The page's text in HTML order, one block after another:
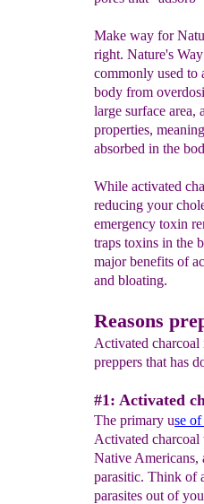
Make way for
right. Nature's
commonly used to
body from
large surface area,
properties,
absorbed in the
While activated
reducing your
emergency toxin
traps toxins in the
major benefits of
and bloating.
Reasons
Activated charcoal
preppers that has
#1: Activated
The primary use
Activated charcoal
Native Americans,
parasitic. Think of
parasites out of